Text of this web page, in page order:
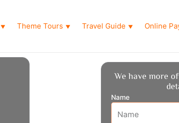
▼ Theme Tours ▼ Travel Guide ▼ Online
We have more
Name